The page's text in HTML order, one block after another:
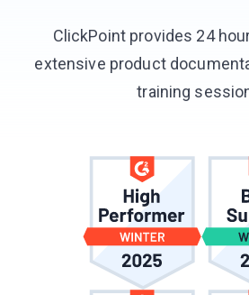
ClickPoint provides 24
extensive product
training